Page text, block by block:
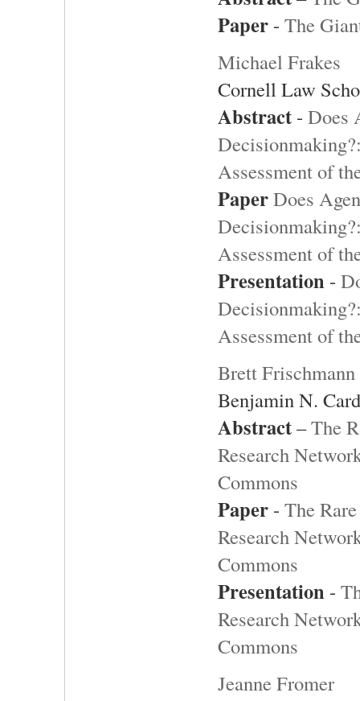
Paper - The
Michael Frakes
Cornell Law
Abstract - Does
Assessment of
PaperDoes
Assessment of
Presentation -
Assessment of
Brett Frischmann
Benjamin N.
Abstract–The
Research
Commons
Paper - The
Research
Commons
Presentation -
Research
Commons
Jeanne Fromer